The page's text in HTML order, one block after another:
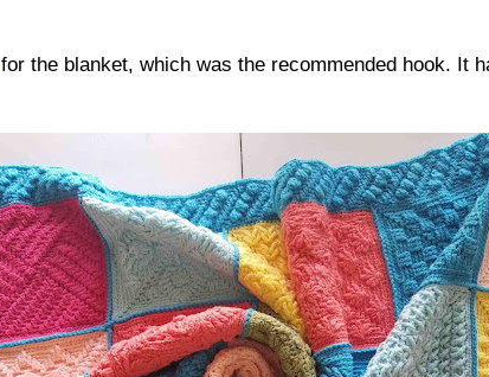
for the blanket, which was the recommended hook. It